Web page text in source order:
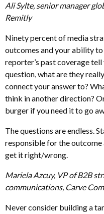
Ali Sylte, senior manager
Remitly
Ninety percent of media
outcomes and your ability
reporter’s past coverage
question, what are they
connect your answer to?
think in another direction?
burger if you need it to go
The questions are endless.
responsible for the
get it right/wrong.
Mariela Azcuy, VP of B2B
communications, Carve
Never consider building a